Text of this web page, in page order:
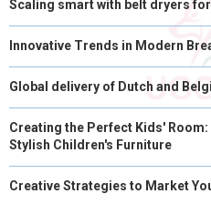
Scaling smart with belt dryers
Innovative Trends in Modern
Global delivery of Dutch and
Creating the Perfect Kids'
Stylish Children's Furniture
Creative Strategies to Market